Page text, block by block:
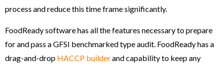
process and reduce this time frame significantly.
FoodReady software has all the features necessary to prepare
for and pass a GFSI benchmarked type audit. FoodReady has a
drag-and-drop HACCP builderand capability to keep any